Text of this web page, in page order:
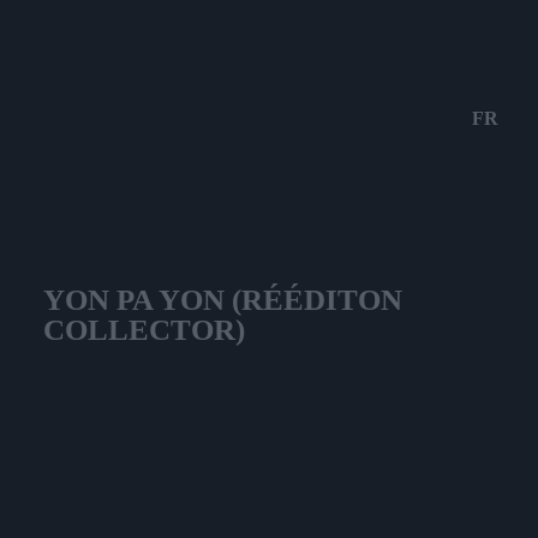
FR
YON PA YON (RÉÉDITON
COLLECTOR)